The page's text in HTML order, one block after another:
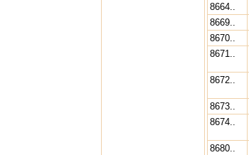
8664..
8669..
8670..
8671..
8672..
8673..
8674..
8680..